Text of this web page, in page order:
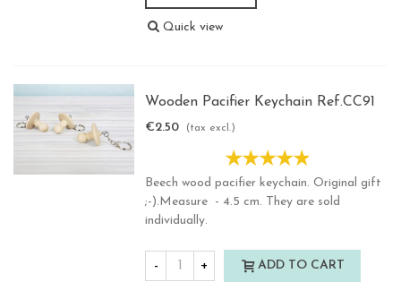
Quick view
Wooden Pacifier Keychain Ref.CC91
€2.50 (tax excl.)
Beech wood pacifier keychain. Original gift
;-).Measure - 4.5 cm. They are sold
individually.
- + ADD TO CART